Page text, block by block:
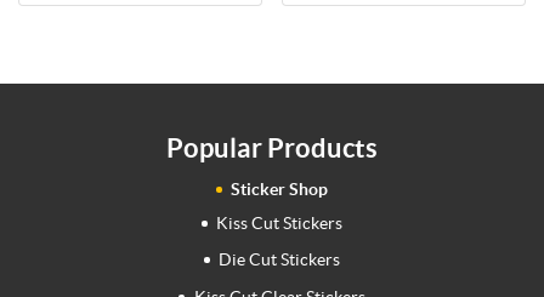
Popular Products
Sticker Shop
Kiss Cut Stickers
Die Cut Stickers